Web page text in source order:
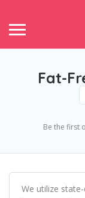
Fat-
Be the first
We utilize